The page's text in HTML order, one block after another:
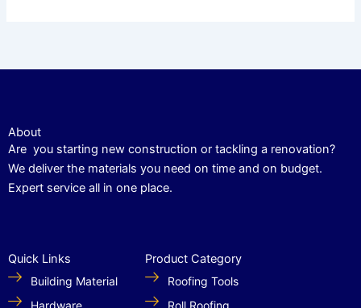
About
Are you starting new construction or tackling a renovation?
We deliver the materials you need on time and on budget.
Expert service all in one place.
Quick Links
Building Material
Product Category
Roofing Tools